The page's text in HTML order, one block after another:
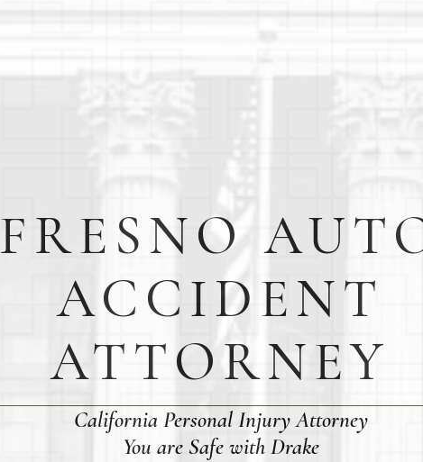
FRESNO
ACCIDENT
ATTORNEY
California Personal Injury Attorney
You are Safe with Drake